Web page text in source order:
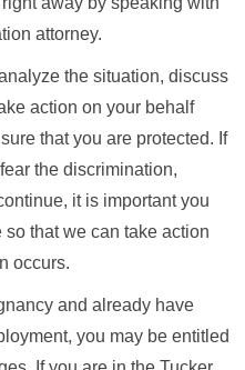
attorney.
the situation, discuss
action on your behalf
that you are protected. If
the discrimination,
it is important you
that we can take action
occurs.
and already have
you may be entitled